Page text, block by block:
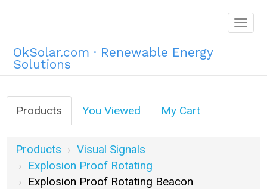
OkSolar.com · Renewable Energy
Solutions
Products You Viewed My Cart
Products
Visual Signals
Explosion Proof Rotating
Explosion Proof Rotating Beacon